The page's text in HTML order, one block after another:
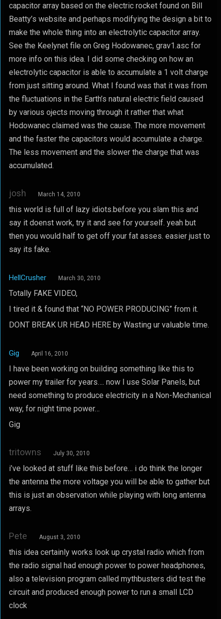
capacitor array based on the electric rocket found on Bill
Beatty’s website and perhaps modifying the design a bit to
make the whole thing into an electrolytic capacitor array.
See the Keelynet file on Greg Hodowanec, grav1.asc for
more info on this idea. I did some checking on how an
electrolytic capacitor is able to accumulate a 1 volt charge
from just sitting around. What I found was that it was from
the fluctuations in the Earth’s natural electric field caused
by various ojects moving through it rather that what
Hodowanec claimed was the cause. The more movement
and the faster the capacitors would accumulate a charge.
The less movement and the slower the charge that was
accumulated.
josh March 14, 2010
this world is full of lazy idiots.before you slam this and
say it doenst work, try it and see for yourself. yeah but
then you would half to get off your fat asses. easier just to
say its fake.
HellCrusher March 30, 2010
Totally FAKE VIDEO,
I tired it & found that “NO POWER PRODUCING” from it.
DONT BREAK UR HEAD HERE by Wasting ur valuable time.
Gig April 16, 2010
I have been working on building something like this to
power my trailer for years…. now I use Solar Panels, but
need something to produce electricity in a Non-Mechanical
way, for night time power…
Gig
tritowns July 30, 2010
i’ve looked at stuff like this before… i do think the longer
the antenna the more voltage you will be able to gather but
this is just an observation while playing with long antenna
arrays.
Pete August 3, 2010
this idea certainly works look up crystal radio which from
the radio signal had enough power to power headphones,
also a television program called mythbusters did test the
circuit and produced enough power to run a small LCD
clock